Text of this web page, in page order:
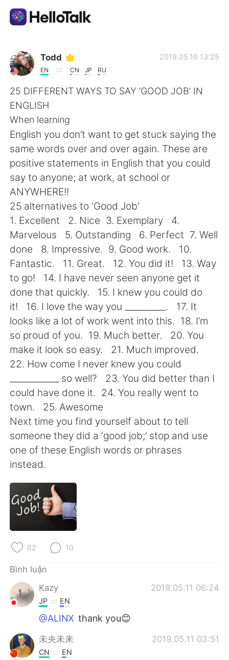
Ứng dụng trao đổi ngôn ngữ
AI Grammar Checker
Tiếng Việt
English 简体中文
繁體中文 Español
العربية Français
Deutsch 日本語
한국어 Русский
ไทย Indonesia
Italiano Türkçe
Português
Todd
EN CN JP RU
2019.05.10 13:25
25 DIFFERENT WAYS TO SAY ‘GOOD JOB’ IN
ENGLISH
When learning
English you don’t want to get stuck saying the
same words over and over again. These are
positive statements in English that you could
say to anyone; at work, at school or
ANYWHERE!!
25 alternatives to ‘Good Job’
1. Excellent 2. Nice 3. Exemplary 4.
Marvelous 5. Outstanding 6. Perfect 7. Well
done 8. Impressive. 9. Good work. 10.
Fantastic. 11. Great. 12. You did it! 13. Way
to go! 14. I have never seen anyone get it
done that quickly. 15. I knew you could do
it! 16. I love the way you __________. 17. It
looks like a lot of work went into this. 18. I’m
so proud of you. 19. Much better. 20. You
make it look so easy. 21. Much improved.
22. How come I never knew you could
____________ so well? 23. You did better than I
could have done it. 24. You really went to
town. 25. Awesome
Next time you find yourself about to tell
someone they did a ‘good job;’ stop and use
one of these English words or phrases
instead.
62 10
Bình luận
Kazy
2019.05.11 06:24
JP EN
@ALINX thank you😊
未央未来 2019.05.11 03:51
CN EN